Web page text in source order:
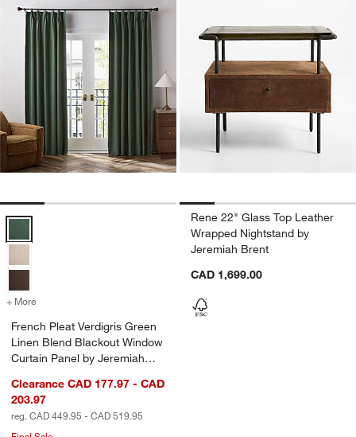
French Pleat Verdigris Green Linen Blend Blackout Window Curtain
+ More for French Pleat Verdigris Green Linen Blend Blackout Window
French Pleat Verdigris Green
Linen Blend Blackout Window
Curtain Panel by Jeremiah
Clearance CAD 177.97 - CAD
203.97
reg. CAD 449.95 - CAD 519.95
Rene 22" Glass Top Leather
Wrapped Nightstand by
Jeremiah Brent
CAD 1,699.00